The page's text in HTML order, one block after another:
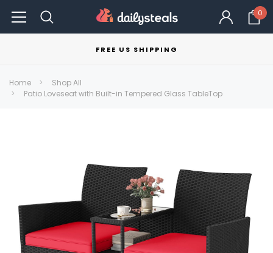
0
FREE US SHIPPING
Home
Shop All
Patio Loveseat with Built-in Tempered Glass TableTop